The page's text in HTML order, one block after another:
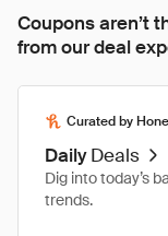
Coupons aren’t
from our deal
Curated by
Daily Deals
Dig into today’s
trends.